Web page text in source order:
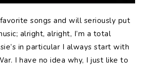
songs and will seriously put
alright, alright, I’m a total
in particular I always start with
I have no idea why, I just like to